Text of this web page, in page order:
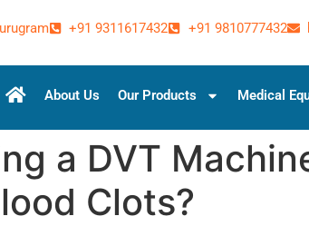
+91 9311617432 +91 9810777432
About Us Our Products Medical
a DVT
Clots?